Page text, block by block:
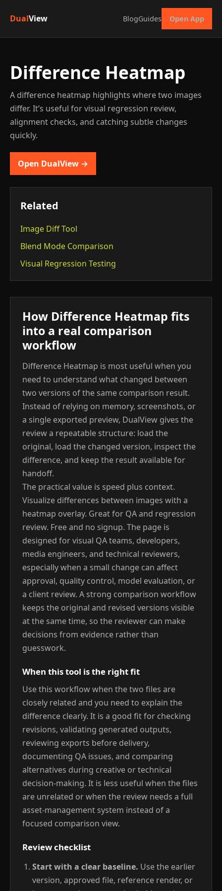
DualView BlogGuides Open App
Difference Heatmap
A difference heatmap highlights where two images
differ. It’s useful for visual regression review,
alignment checks, and catching subtle changes
quickly.
Open DualView →
Related
Image Diff Tool
Blend Mode Comparison
Visual Regression Testing
How Difference Heatmap fits
into a real comparison
workflow
Difference Heatmap is most useful when you
need to understand what changed between
two versions of the same comparison result.
Instead of relying on memory, screenshots, or
a single exported preview, DualView gives the
review a repeatable structure: load the
original, load the changed version, inspect the
difference, and keep the result available for
handoff.
The practical value is speed plus context.
Visualize differences between images with a
heatmap overlay. Great for QA and regression
review. Free and no signup. The page is
designed for visual QA teams, developers,
media engineers, and technical reviewers,
especially when a small change can affect
approval, quality control, model evaluation, or
a client review. A strong comparison workflow
keeps the original and revised versions visible
at the same time, so the reviewer can make
decisions from evidence rather than
guesswork.
When this tool is the right fit
Use this workflow when the two files are
closely related and you need to explain the
difference clearly. It is a good fit for checking
revisions, validating generated outputs,
reviewing exports before delivery,
documenting QA issues, and comparing
alternatives during creative or technical
decision-making. It is less useful when the files
are unrelated or when the review needs a full
asset-management system instead of a
focused comparison view.
Review checklist
Start with a clear baseline. Use the earlier
version, approved file, reference render, or